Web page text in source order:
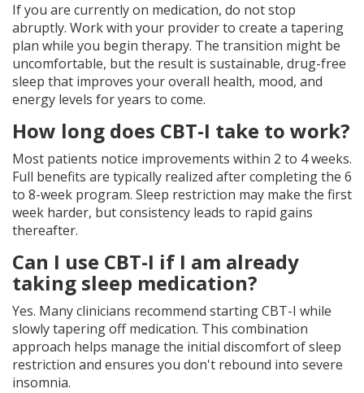
If you are currently on medication, do not stop
abruptly. Work with your provider to create a tapering
plan while you begin therapy. The transition might be
uncomfortable, but the result is sustainable, drug-free
sleep that improves your overall health, mood, and
energy levels for years to come.
How long does CBT-I take to work?
Most patients notice improvements within 2 to 4 weeks.
Full benefits are typically realized after completing the 6
to 8-week program. Sleep restriction may make the first
week harder, but consistency leads to rapid gains
thereafter.
Can I use CBT-I if I am already
taking sleep medication?
Yes. Many clinicians recommend starting CBT-I while
slowly tapering off medication. This combination
approach helps manage the initial discomfort of sleep
restriction and ensures you don't rebound into severe
insomnia.